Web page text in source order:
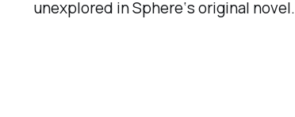
unexplored inSphere‘s original novel.